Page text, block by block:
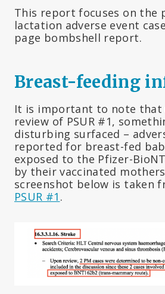
This report focuses on the
lactation adverse event
page bombshell report.
Breast-feeding
It is important to note
review of PSUR #1,
disturbing surfaced –
reported for breast-fed
exposed to the Pfizer-
by their vaccinated
screenshot below is taken
PSUR #1 .